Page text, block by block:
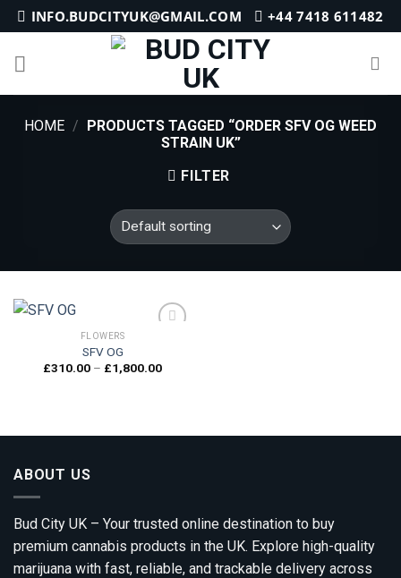
Skip
to
content
INFO.BUDCITYUK@GMAIL.COM +44 7418 611482
HOME / PRODUCTS TAGGED “ORDER SFV OG WEED
STRAIN UK”
FILTER
Add to
FLOWERS
SFV OG
£310.00 – £1,800.00Price
ABOUT US
Bud City UK – Your trusted online destination to buy
premium cannabis products in the UK. Explore high-quality
marijuana with fast, reliable, and trackable delivery across